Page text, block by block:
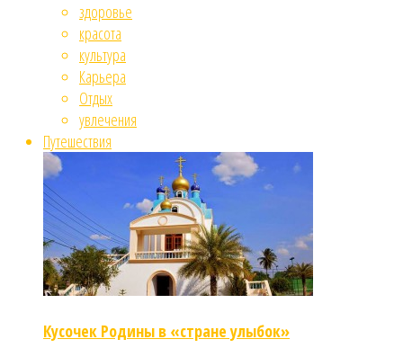
здоровье
красота
культура
Карьера
Отдых
увлечения
Путешествия
Кусочек Родины в «стране улыбок»